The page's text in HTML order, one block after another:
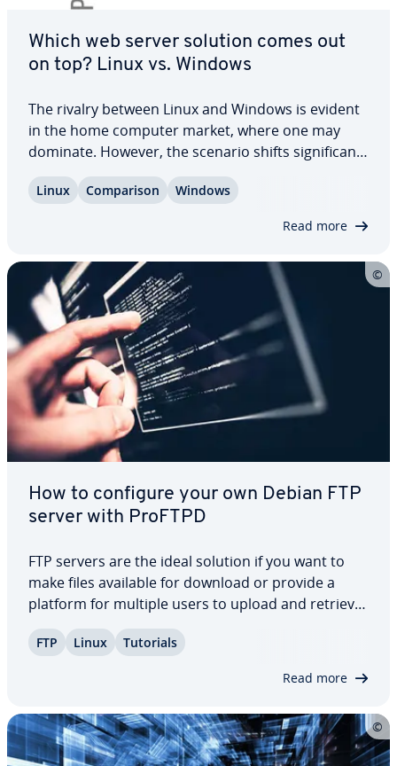
Which web server solution comes out
on top? Linux vs. Windows
The rivalry between Linux and Windows is evident
in the home computer market, where one may
dominate. However, the scenario shifts sig­nif­i­cant­
tent­ly out­per­formed Windows since its inception,
Linux Com­par­i­son Windows
Read more
How to configure your own Debian FTP
server with ProFTPD
FTP servers are the ideal solution if you want to
make files available for download or provide a
platform for multiple users to upload and retrieve
tain­ing and updating web presences, thanks to
FTP Linux Tutorials
Read more